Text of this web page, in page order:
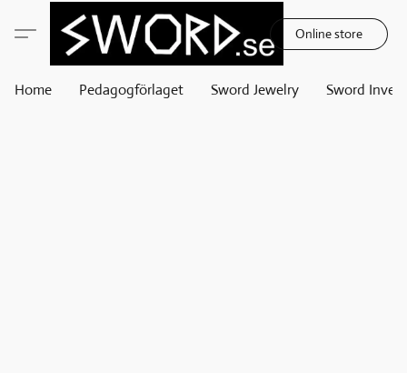
Online store
Home Pedagogförlaget Sword Jewelry Sword Invest